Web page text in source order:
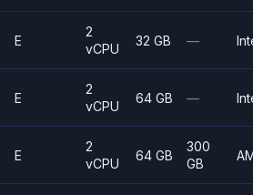
E
2
vCPU
32 GB —
E
2
vCPU
64 GB —
E
2
vCPU
64 GB
300
GB